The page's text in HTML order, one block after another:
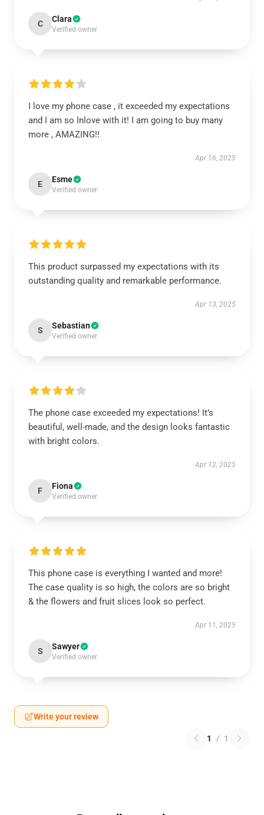
C Clara
Verified owner
I love my phone case , it exceeded my expectations
and I am so Inlove with it! I am going to buy many
more , AMAZING!!
Apr 16, 2025
E Esme
Verified owner
This product surpassed my expectations with its
outstanding quality and remarkable performance.
Apr 13, 2025
S Sebastian
Verified owner
The phone case exceeded my expectations! It’s
beautiful, well-made, and the design looks fantastic
with bright colors.
Apr 12, 2025
F Fiona
Verified owner
This phone case is everything I wanted and more!
The case quality is so high, the colors are so bright
& the flowers and fruit slices look so perfect.
Apr 11, 2025
S Sawyer
Verified owner
Write your review
1 / 1